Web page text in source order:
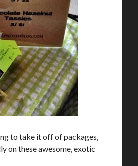
to take it off of packages,
on these awesome, exotic